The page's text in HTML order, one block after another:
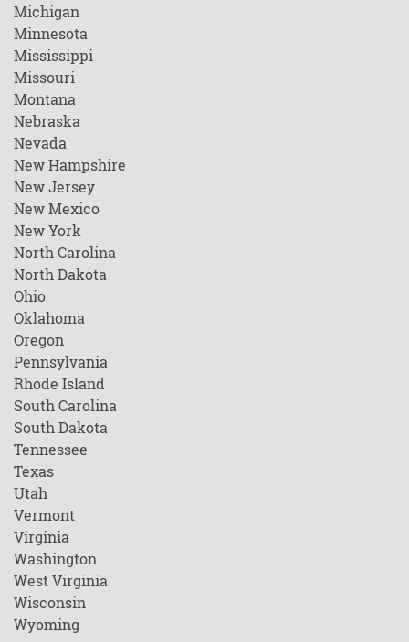
Michigan
Minnesota
Mississippi
Missouri
Montana
Nebraska
Nevada
New Hampshire
New Jersey
New Mexico
New York
North Carolina
North Dakota
Ohio
Oklahoma
Oregon
Pennsylvania
Rhode Island
South Carolina
South Dakota
Tennessee
Texas
Utah
Vermont
Virginia
Washington
West Virginia
Wisconsin
Wyoming